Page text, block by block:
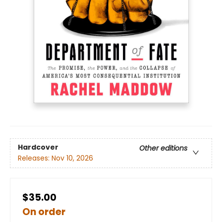
Hardcover
Other editions
Releases: Nov 10, 2026
$35.00
On order